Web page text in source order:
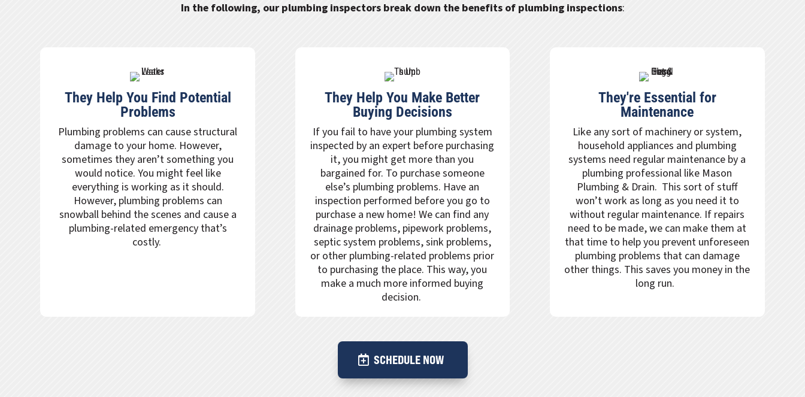
In the following, our plumbing inspectors break down the benefits of plumbing inspections:
They Help You Find Potential
Problems
Plumbing problems can cause structural
damage to your home. However,
sometimes they aren’t something you
would notice. You might feel like
everything is working as it should.
However, plumbing problems can
snowball behind the scenes and cause a
plumbing-related emergency that’s
costly.
They Help You Make Better
Buying Decisions
If you fail to have your plumbing system
inspected by an expert before purchasing
it, you might get more than you
bargained for. To purchase someone
else’s plumbing problems. Have an
inspection performed before you go to
purchase a new home! We can find any
drainage problems, pipework problems,
septic system problems, sink problems,
or other plumbing-related problems prior
to purchasing the place. This way, you
make a much more informed buying
decision.
They're Essential for
Maintenance
Like any sort of machinery or system,
household appliances and plumbing
systems need regular maintenance by a
plumbing professional like Mason
Plumbing & Drain. This sort of stuff
won’t work as long as you need it to
without regular maintenance. If repairs
need to be made, we can make them at
that time to help you prevent unforeseen
plumbing problems that can damage
other things. This saves you money in the
long run.
SCHEDULE NOW